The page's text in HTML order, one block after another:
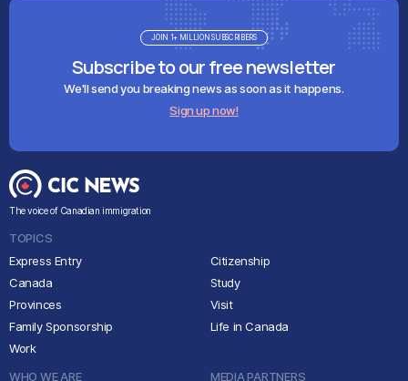
Subscribe to our free newsletter
We'll send you breaking news as soon as it happens.
Sign up now!
JOIN 1+ MILLION SUBSCRIBERS
The voice of Canadian immigration
TOPICS
Express Entry
Canada
Provinces
Family Sponsorship
Work
Citizenship
Study
Visit
Life in Canada
WHO WE ARE MEDIA PARTNERS